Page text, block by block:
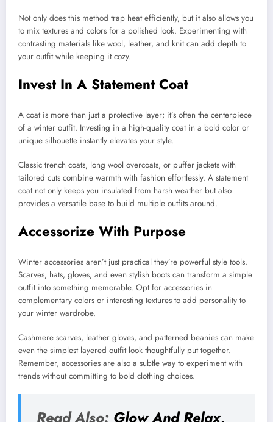
Not only does this method trap heat efficiently, but it also allows you
to mix textures and colors for a polished look. Experimenting with
contrasting materials like wool, leather, and knit can add depth to
your outfit while keeping it cozy.
Invest In A Statement Coat
A coat is more than just a protective layer; it’s often the centerpiece
of a winter outfit. Investing in a high-quality coat in a bold color or
unique silhouette instantly elevates your style.
Classic trench coats, long wool overcoats, or puffer jackets with
tailored cuts combine warmth with fashion effortlessly. A statement
coat not only keeps you insulated from harsh weather but also
provides a versatile base to build multiple outfits around.
Accessorize With Purpose
Winter accessories aren’t just practical they’re powerful style tools.
Scarves, hats, gloves, and even stylish boots can transform a simple
outfit into something memorable. Opt for accessories in
complementary colors or interesting textures to add personality to
your winter wardrobe.
Cashmere scarves, leather gloves, and patterned beanies can make
even the simplest layered outfit look thoughtfully put together.
Remember, accessories are also a subtle way to experiment with
trends without committing to bold clothing choices.
Read Also: Glow And Relax,